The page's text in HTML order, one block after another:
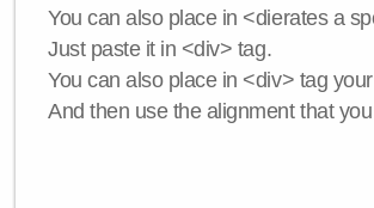
You can also place in <dierates a
Just paste it in <div> tag.
You can also place in <div> tag
And then use the alignment that